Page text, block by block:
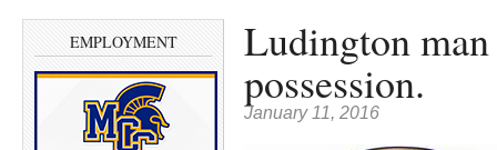
EMPLOYMENT Ludington
possession.
January 11, 2016